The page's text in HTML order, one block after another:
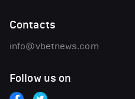
Contacts
info@vbetnews.com
Follow us on